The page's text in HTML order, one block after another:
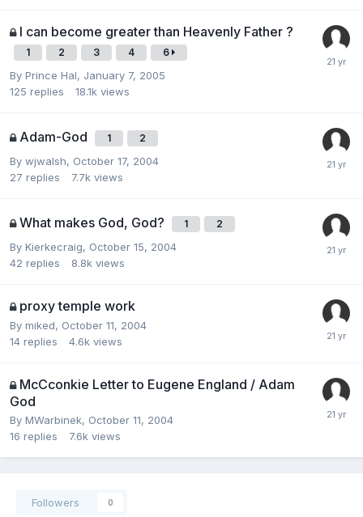
I can become greater than Heavenly Father ?
1 2 3 4 6
By Prince Hal, January 7, 2005
125 replies 18.1k views
Adam-God 1 2
By wjwalsh, October 17, 2004
27 replies 7.7k views
What makes God, God? 1 2
By Kierkecraig, October 15, 2004
42 replies 8.8k views
proxy temple work
By miked, October 11, 2004
14 replies 4.6k views
McCconkie Letter to Eugene England / Adam
God
By MWarbinek, October 11, 2004
16 replies 7.6k views
Followers 0